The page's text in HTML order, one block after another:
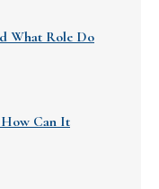
What Role Do
Can It